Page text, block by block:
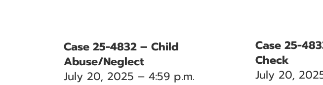
Case 25-4832 – Child
Abuse/Neglect
July 20, 2025 – 4:59 p.m.
Case 25-
Check
July 20,